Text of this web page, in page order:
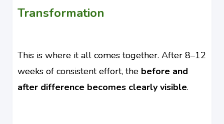
Transformation
This is where it all comes together. After 8–12
weeks of consistent effort, the before and
after difference becomes clearly visible.